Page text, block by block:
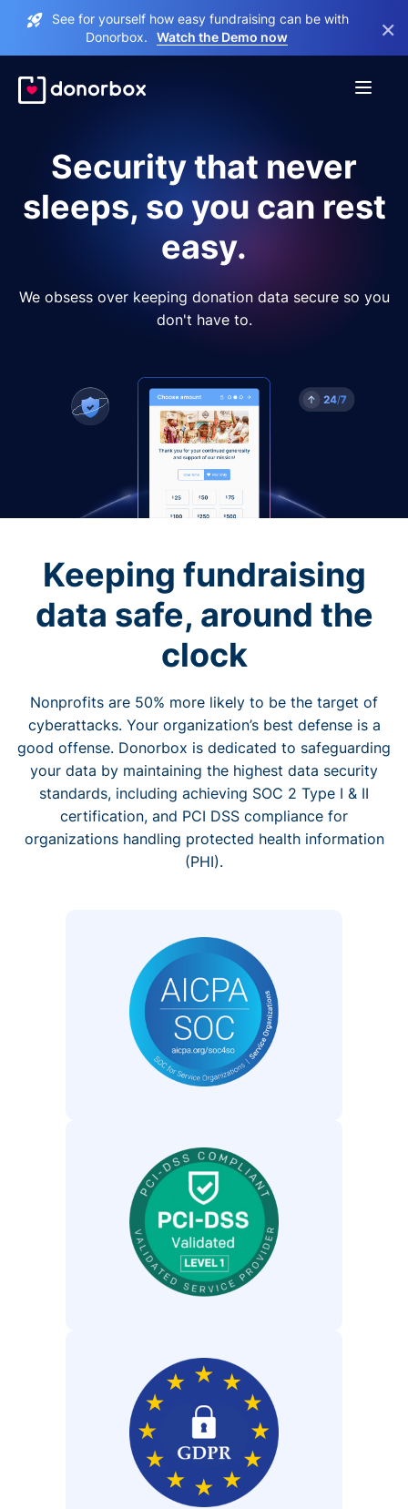
See for yourself how easy fundraising can be with
Donorbox.
Watch the Demo now ×
Security that never
sleeps, so you can rest
easy.
We obsess over keeping donation data secure so you
don't have to.
Keeping fundraising
data safe, around the
clock
Nonprofits are 50% more likely to be the target of
cyberattacks. Your organization’s best defense is a
good offense. Donorbox is dedicated to safeguarding
your data by maintaining the highest data security
standards, including achieving SOC 2 Type I & II
certification, and PCI DSS compliance for
organizations handling protected health information
(PHI).